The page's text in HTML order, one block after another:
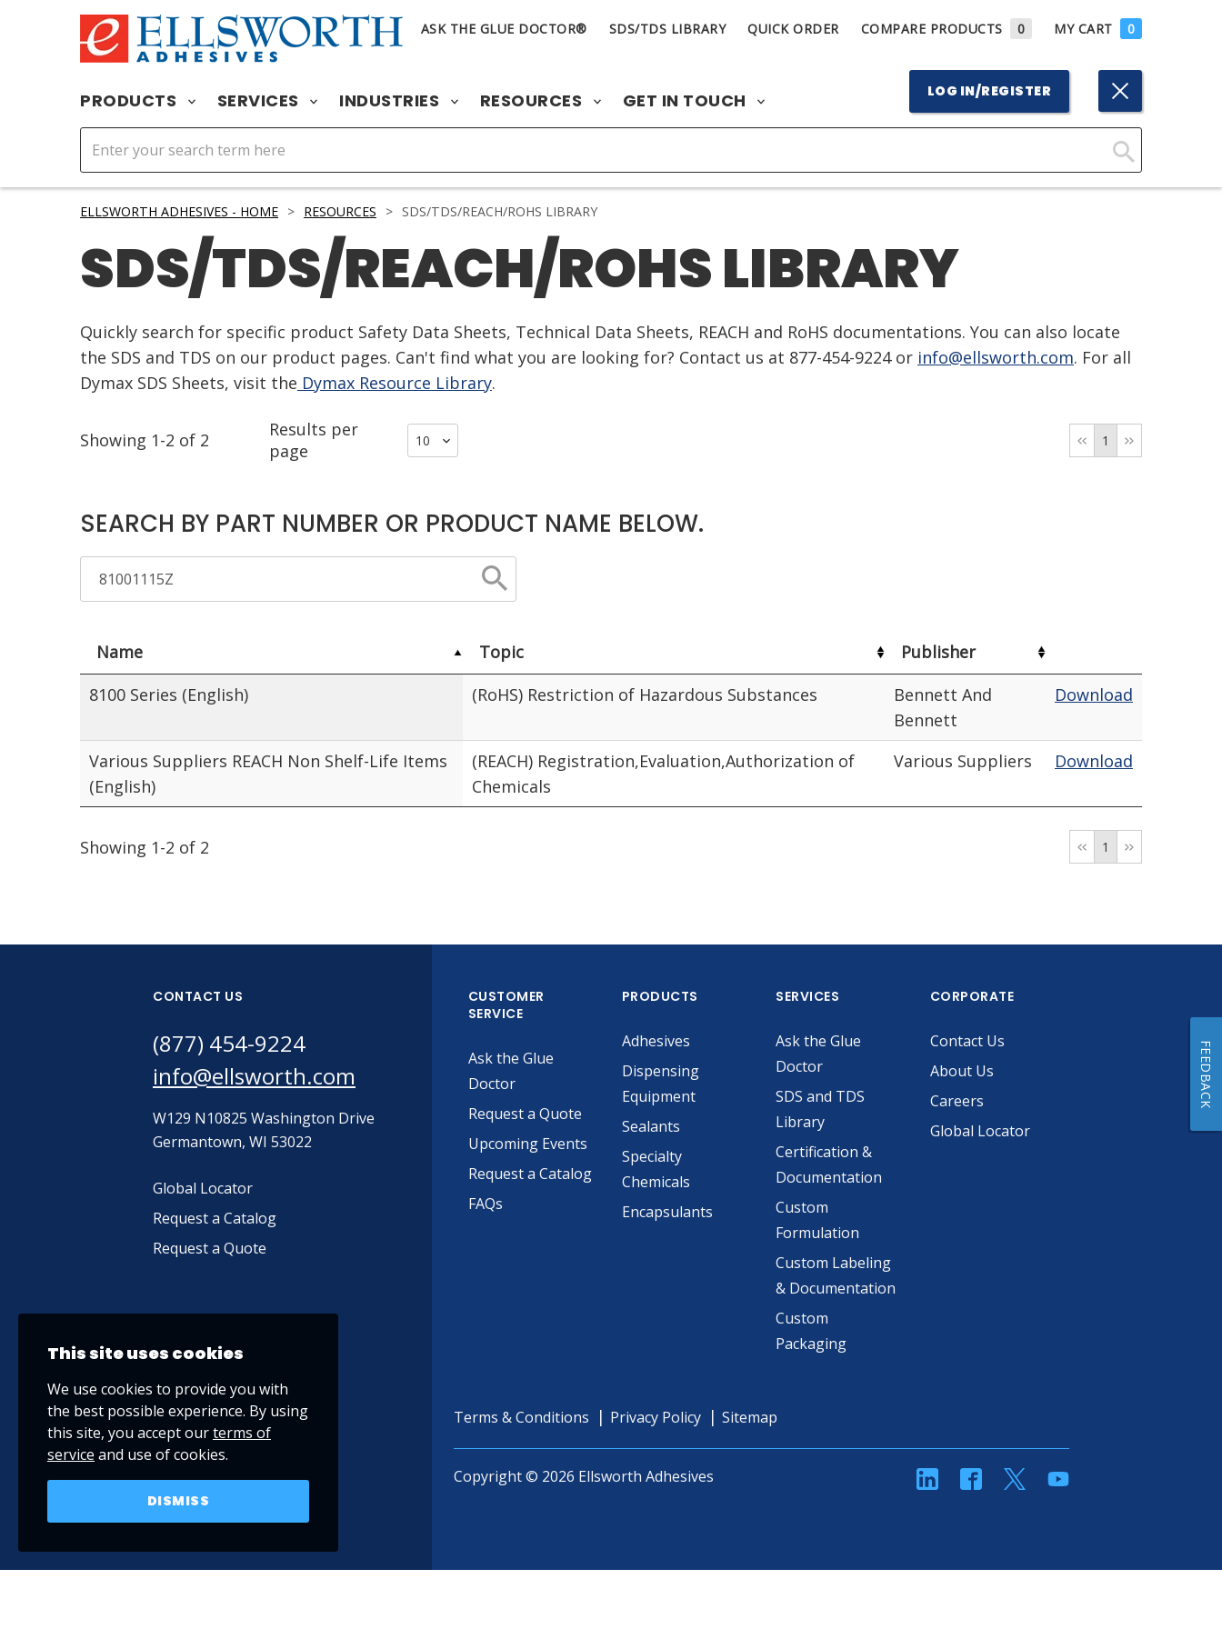
ASK THE GLUE DOCTOR® SDS/TDS LIBRARY QUICK ORDER COMPARE PRODUCTS 0 MY CART 0
PRODUCTS SERVICES INDUSTRIES RESOURCES GET IN TOUCH LOG IN/REGISTER
Click
ELLSWORTH ADHESIVES - HOME > RESOURCES > SDS/TDS/REACH/ROHS LIBRARY
SDS/TDS/REACH/ROHS LIBRARY
Quickly search for specific product Safety Data Sheets, Technical Data Sheets, REACH and RoHS documentations. You can also locate
the SDS and TDS on our product pages. Can't find what you are looking for? Contact us at 877-454-9224 or info@ellsworth.com. For all
Dymax SDS Sheets, visit the Dymax Resource Library.
Showing 1-2 of 2
Results per
page
1
SEARCH BY PART NUMBER OR PRODUCT NAME BELOW.
Name Topic
Publisher
8100 Series (English)
(RoHS) Restriction of Hazardous Substances
Bennett And
Bennett
Download
Various Suppliers REACH Non Shelf-Life Items
(English)
(REACH) Registration,Evaluation,Authorization of
Chemicals
Various Suppliers Download
Showing 1-2 of 2 1
CONTACT US
(877) 454-9224
info@ellsworth.com
W129 N10825 Washington Drive
Germantown, WI 53022
Global Locator
Request a Catalog
Request a Quote
CUSTOMER
SERVICE
Ask the Glue
Doctor
Request a Quote
Upcoming Events
Request a Catalog
FAQs
PRODUCTS
Adhesives
Dispensing
Equipment
Sealants
Specialty
Chemicals
Encapsulants
SERVICES
Ask the Glue
Doctor
SDS and TDS
Library
Certification &
Documentation
Custom
Formulation
Custom Labeling
& Documentation
Custom
Packaging
CORPORATE
Contact Us
About Us
Careers
Global Locator
Terms & Conditions Privacy Policy Sitemap
Copyright © 2026 Ellsworth Adhesives linkedinFacebookTwitterYouTube
This site uses cookies
We use cookies to provide you with
the best possible experience. By using
this site, you accept ourterms of
service and use of cookies.
DISMISS
FEEDBACK